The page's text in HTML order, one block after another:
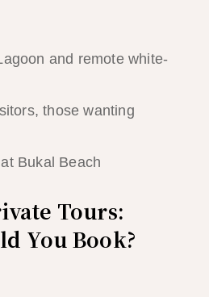
and remote white-
those wanting
Bukal Beach
Tours:
You Book?